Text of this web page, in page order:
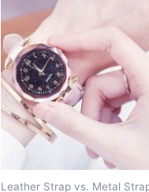
Leather Strap vs. Metal